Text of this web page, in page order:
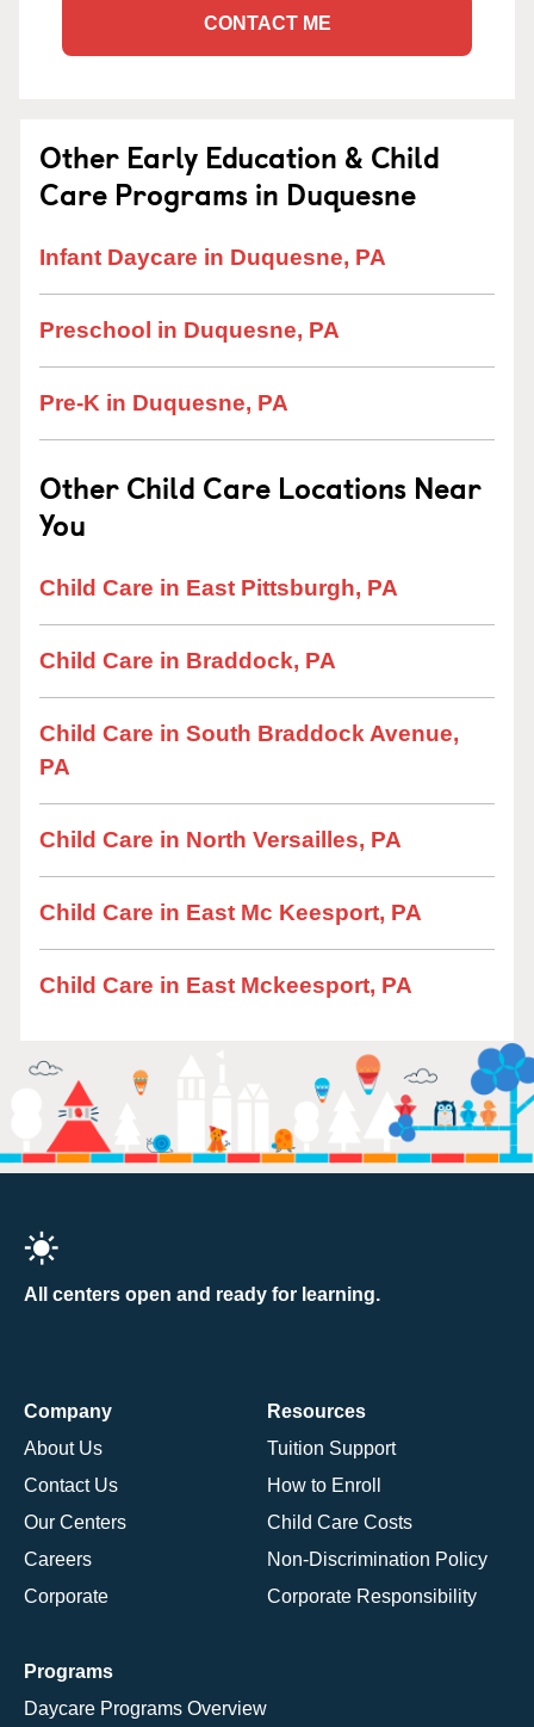
CONTACT ME
Other Early Education & Child
Care Programs in Duquesne
Infant Daycare in Duquesne, PA
Preschool in Duquesne, PA
Pre-K in Duquesne, PA
Other Child Care Locations Near
You
Child Care in East Pittsburgh, PA
Child Care in Braddock, PA
Child Care in South Braddock Avenue,
PA
Child Care in North Versailles, PA
Child Care in East Mc Keesport, PA
Child Care in East Mckeesport, PA
All centers open and ready for learning.
Company
About Us
Contact Us
Our Centers
Careers
Corporate
Resources
Tuition Support
How to Enroll
Child Care Costs
Non-Discrimination Policy
Corporate Responsibility
Programs
Daycare Programs Overview